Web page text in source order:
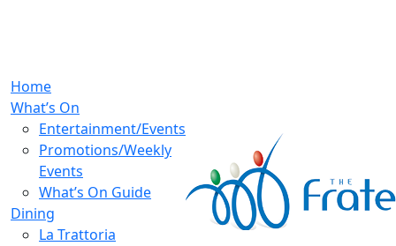
Home
What’s On
Entertainment/Events
Promotions/Weekly
Events
What’s On Guide
Dining
La Trattoria